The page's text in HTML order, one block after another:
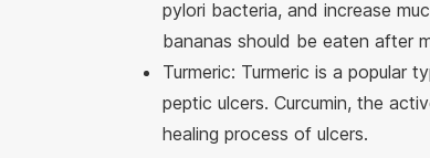
pylori bacteria, and increase
bananas should be eaten after
Turmeric: Turmeric is a popular
peptic ulcers. Curcumin, the
healing process of ulcers.